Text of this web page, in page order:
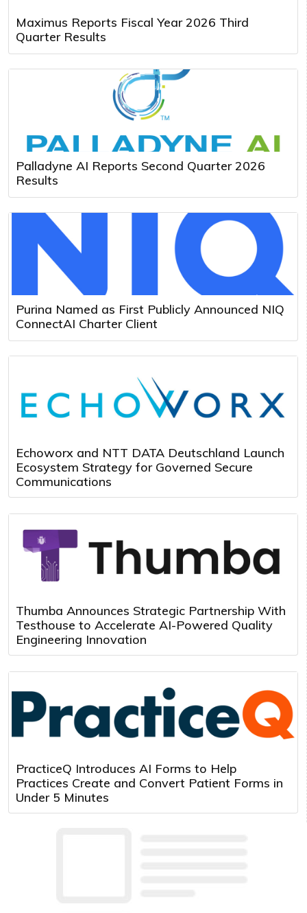
Maximus Reports Fiscal Year 2026 Third
Quarter Results
Palladyne AI Reports Second Quarter 2026
Results
Purina Named as First Publicly Announced NIQ
ConnectAI Charter Client
Echoworx and NTT DATA Deutschland Launch
Ecosystem Strategy for Governed Secure
Communications
Thumba Announces Strategic Partnership With
Testhouse to Accelerate AI-Powered Quality
Engineering Innovation
PracticeQ Introduces AI Forms to Help
Practices Create and Convert Patient Forms in
Under 5 Minutes